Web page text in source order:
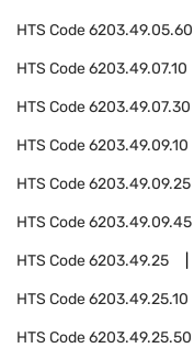
HTS Code6203.49.05.60
HTS Code6203.49.07.10
HTS Code6203.49.07.30
HTS Code6203.49.09.10
HTS Code6203.49.09.25
HTS Code6203.49.09.45
HTS Code6203.49.25
HTS Code6203.49.25.10
HTS Code6203.49.25.50